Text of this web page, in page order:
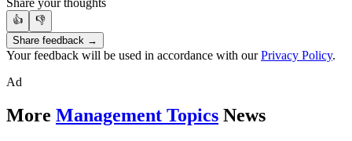
Share your thoughts
👍
👎
Share feedback →
Your feedback will be used in accordance with ourPrivacy Policy.
Ad
More Management Topics News